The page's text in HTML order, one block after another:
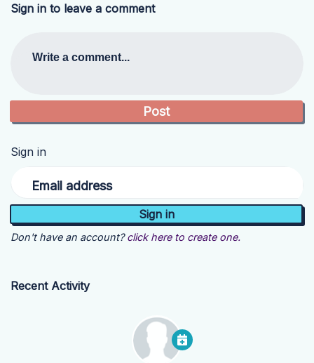
Sign in to leave a comment
Write a comment...
Sign in
Email address
Don't have an account? click here to create one.
Recent Activity